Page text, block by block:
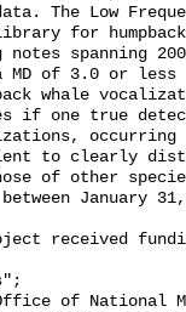
The Low
for
spanning
of 3.0 or less
whale
if one true
occurring
to clearly
of other
January